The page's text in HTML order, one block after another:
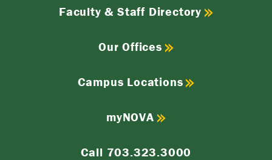
Faculty & Staff Directory
Our Offices
Campus Locations
myNOVA
Call 703.323.3000